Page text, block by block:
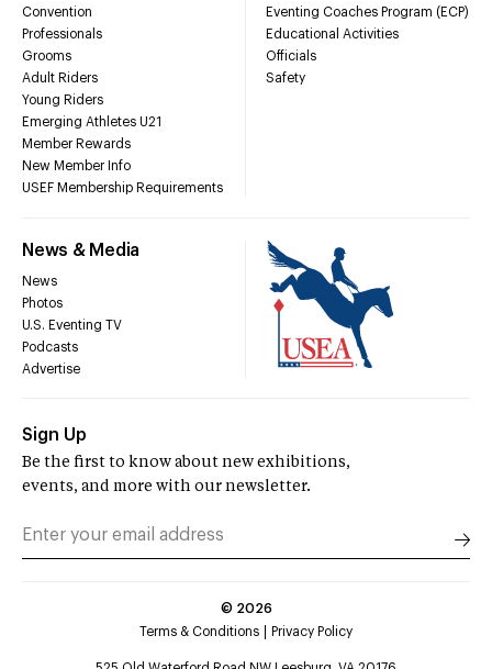
Convention
Professionals
Grooms
Adult Riders
Young Riders
Emerging Athletes U21
Member Rewards
New Member Info
USEF Membership Requirements
Eventing Coaches Program (ECP)
Educational Activities
Officials
Safety
News & Media
News
Photos
U.S. Eventing TV
Podcasts
Advertise
Sign Up
Be the first to know about new exhibitions,
events, and more with our newsletter.
© 2026
Terms & Conditions
Privacy Policy